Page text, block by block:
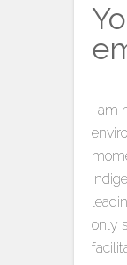
I am
only